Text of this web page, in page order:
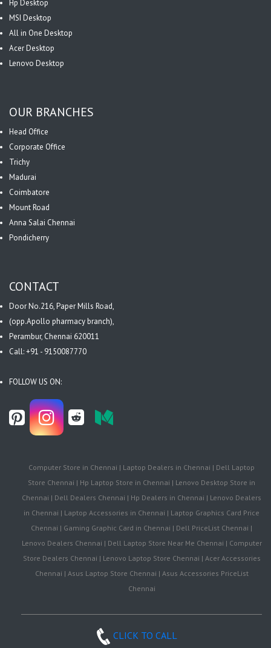
Hp Desktop
MSI Desktop
All in One Desktop
Acer Desktop
Lenovo Desktop
OUR BRANCHES
Head Office
Corporate Office
Trichy
Madurai
Coimbatore
Mount Road
Anna Salai Chennai
Pondicherry
CONTACT
Door No.216, Paper Mills Road,
(opp.Apollo pharmacy branch),
Perambur, Chennai 620011
Call: +91 - 9150087770
FOLLOW US ON:
Computer Store in Chennai | Laptop Dealers in Chennai | Dell Laptop
Store Chennai | Hp Laptop Store in Chennai | Lenovo Desktop Store in
Chennai | Dell Dealers Chennai | Hp Dealers in Chennai | Lenovo Dealers
in Chennai | Laptop Accessories in Chennai | Laptop Graphics Card Price
Chennai | Gaming Graphic Card in Chennai | Dell PriceList Chennai |
Lenovo Dealers Chennai | Dell Laptop Store Near Me Chennai | Computer
Store Dealers Chennai | Lenovo Laptop Store Chennai | Acer Accessories
Chennai | Asus Laptop Store Chennai | Asus Accessories PriceList
Chennai
CLICK TO CALL